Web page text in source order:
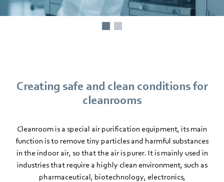
Creating safe and clean conditions for
cleanrooms
Cleanroom is a special air purification equipment, its main
function is to remove tiny particles and harmful substances
in the indoor air, so that the air is purer. It is mainly used in
industries that require a highly clean environment, such as
pharmaceutical, biotechnology, electronics,